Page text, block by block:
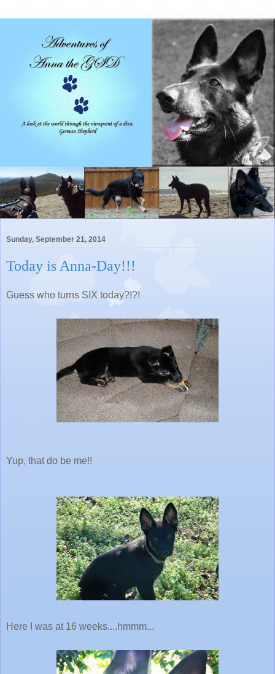
Sunday, September 21, 2014
Today is Anna-Day!!!
Guess who turns SIX today?!?!
Yup, that do be me!!
Here I was at 16 weeks....hmmm...